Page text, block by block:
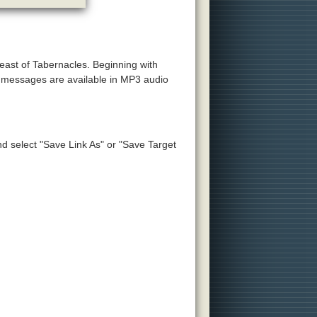
of Tabernacles. Beginning with
are available in MP3 audio
select "Save Link As" or "Save Target